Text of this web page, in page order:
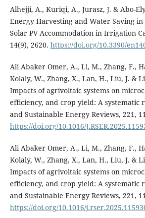
Alhejji, A., Kuriqi, A., Jurasz, J. & Abo-
Energy Harvesting and Water Saving
Solar PV Accommodation in Irrigation
14(9), 2620. https://doi.org/10.3390/
Ali Abaker Omer, A., Li, M., Zhang, F.,
Kolaly, W., Zhang, X., Lan, H., Liu, J. &
Impacts of agrivoltaic systems on
efficiency, and crop yield: A systematic
and Sustainable Energy Reviews, 221,
https://doi.org/10.1016/
Ali Abaker Omer, A., Li, M., Zhang, F.,
Kolaly, W., Zhang, X., Lan, H., Liu, J. &
Impacts of agrivoltaic systems on
efficiency, and crop yield: A systematic
and Sustainable Energy Reviews, 221,
https://doi.org/10.1016/